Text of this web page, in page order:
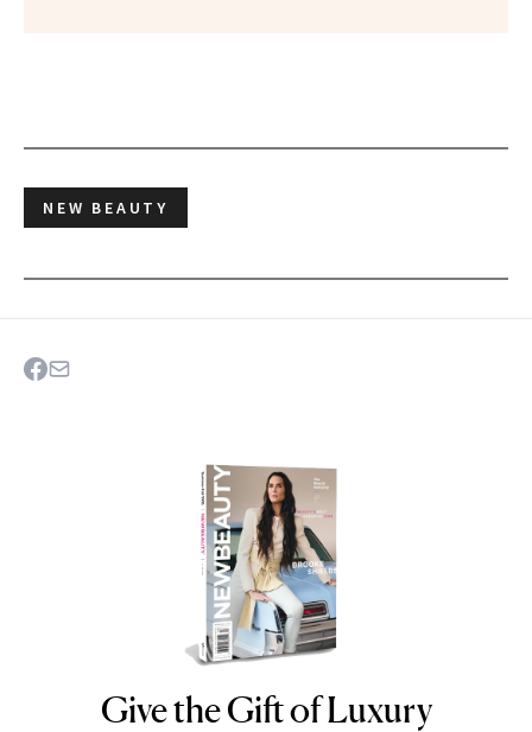
NEW BEAUTY
NEWBEAUTY
Give the Gift of Luxury